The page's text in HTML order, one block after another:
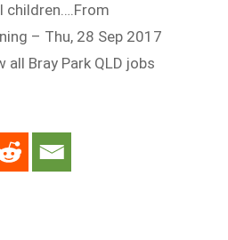
children….From
– Thu, 28 Sep 2017
Bray Park QLD jobs